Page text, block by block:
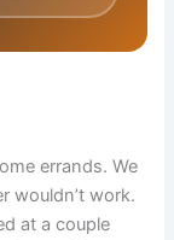
errands. We
wouldn’t work.
at a couple